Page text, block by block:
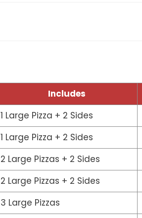
Includes
1 Large Pizza + 2 Sides
1 Large Pizza + 2 Sides
2 Large Pizzas + 2 Sides
2 Large Pizzas + 2 Sides
3 Large Pizzas